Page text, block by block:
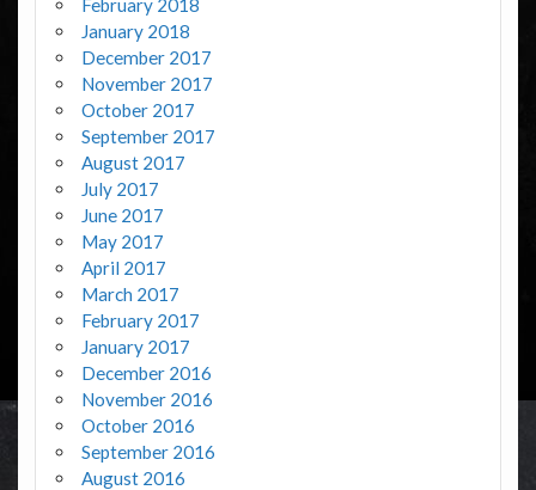
January 2018
December 2017
November 2017
October 2017
September 2017
August 2017
July 2017
June 2017
May 2017
April 2017
March 2017
February 2017
January 2017
December 2016
November 2016
October 2016
September 2016
August 2016